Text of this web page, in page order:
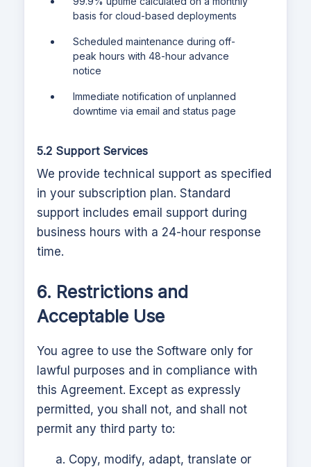
basis for cloud-based deployments
Scheduled maintenance during off-
peak hours with 48-hour advance
notice
Immediate notification of unplanned
downtime via email and status page
5.2 Support Services
We provide technical support as specified
in your subscription plan. Standard
support includes email support during
business hours with a 24-hour response
time.
6. Restrictions and
Acceptable Use
You agree to use the Software only for
lawful purposes and in compliance with
this Agreement. Except as expressly
permitted, you shall not, and shall not
permit any third party to:
a. Copy, modify, adapt, translate or